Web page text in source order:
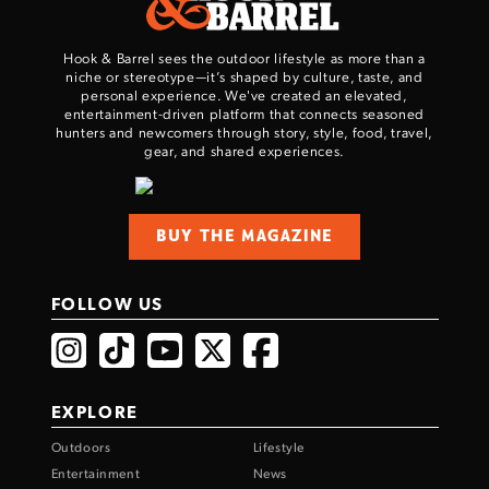
Hook & Barrel sees the outdoor lifestyle as more than a
niche or stereotype—it’s shaped by culture, taste, and
personal experience. We've created an elevated,
entertainment-driven platform that connects seasoned
hunters and newcomers through story, style, food, travel,
gear, and shared experiences.
BUY THE MAGAZINE
FOLLOW US
EXPLORE
Outdoors
Lifestyle
Entertainment
News
TAKE YOUR SHOT!